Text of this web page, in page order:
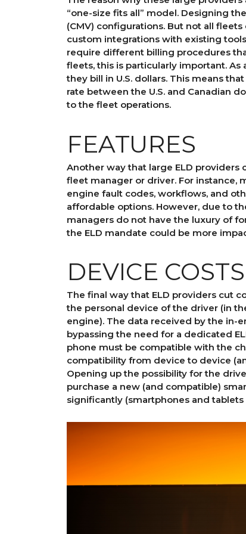
“one-size fits all” model. Designing
(CMV) configurations. But not all
custom integrations with existing
require different billing procedures
fleets, this is particularly important. As
they bill in U.S. dollars. This means
rate between the U.S. and Canadian
to the fleet operations.
FEATURES
Another way that large ELD
fleet manager or driver. For instance,
engine fault codes, workflows, and
affordable options. However, due to
managers do not have the luxury of
the ELD mandate could be more
DEVICE COSTS
The final way that ELD providers cut
the personal device of the driver (in
engine). The data received by the in-
bypassing the need for a dedicated
phone must be compatible with the
compatibility from device to device
Opening up the possibility for the
purchase a new (and compatible)
significantly (smartphones and tablets